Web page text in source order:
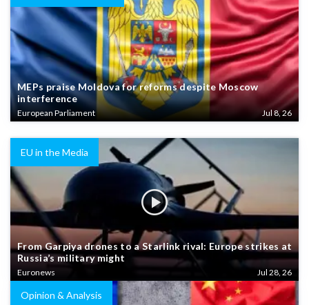
MEPs praise Moldova for reforms despite Moscow
interference
European Parliament Jul 8, 26
EU in the Media
From Garpiya drones to a Starlink rival: Europe strikes at
Russia’s military might
Euronews Jul 28, 26
Opinion & Analysis